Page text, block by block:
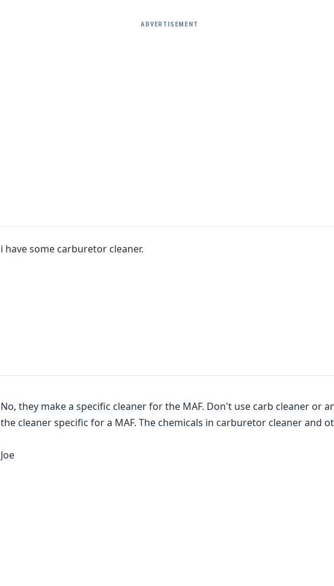
ADVERTISEMENT
i have some carburetor cleaner.
No, they make a specific cleaner for the MAF. Don't use carb cleaner or
the cleaner specific for a MAF. The chemicals in carburetor cleaner and
Joe